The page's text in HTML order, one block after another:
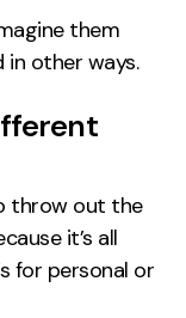
them
other ways.
throw out the
it’s all
for personal or